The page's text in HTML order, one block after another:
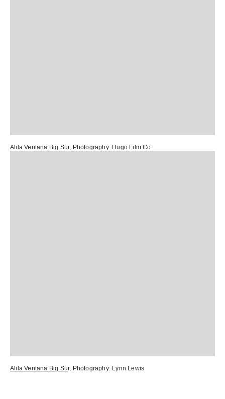
Alila Ventana Big Sur, Photography: Hugo Film Co.
Alila Ventana Big Sur, Photography: Lynn Lewis